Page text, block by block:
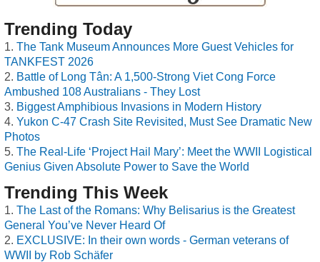
Trending Today
The Tank Museum Announces More Guest Vehicles for
TANKFEST 2026
Battle of Long Tân: A 1,500-Strong Viet Cong Force
Ambushed 108 Australians - They Lost
Biggest Amphibious Invasions in Modern History
Yukon C-47 Crash Site Revisited, Must See Dramatic New
Photos
The Real-Life ‘Project Hail Mary’: Meet the WWII Logistical
Genius Given Absolute Power to Save the World
Trending This Week
The Last of the Romans: Why Belisarius is the Greatest
General You’ve Never Heard Of
EXCLUSIVE: In their own words - German veterans of
WWII by Rob Schäfer